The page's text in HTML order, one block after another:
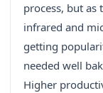
process, but as
infrared and
getting
needed well
Higher